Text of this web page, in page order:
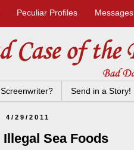
Peculiar Profiles Messages
Screenwriter? Send in a Story!
4/29/2011
Illegal Sea Foods